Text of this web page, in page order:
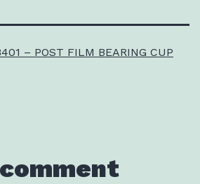
– POST FILM BEARING CUP